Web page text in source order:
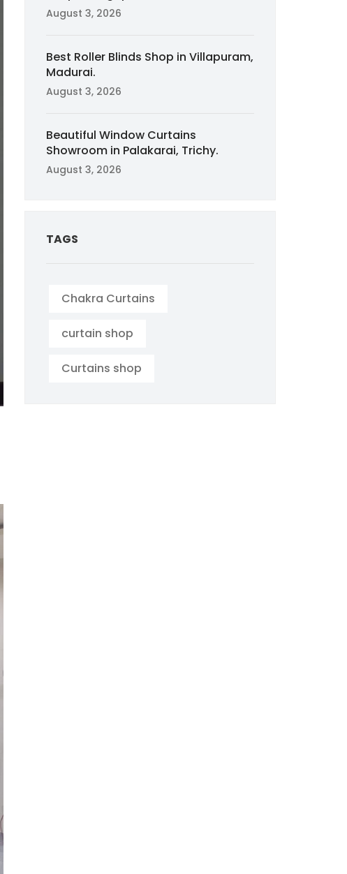
August 3, 2026
Best Roller Blinds Shop in Villapuram,
Madurai.
August 3, 2026
Beautiful Window Curtains
Showroom in Palakarai, Trichy.
August 3, 2026
TAGS
Chakra Curtains
curtain shop
Curtains shop